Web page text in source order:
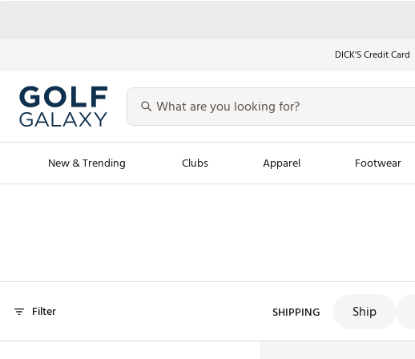
DICK’S Credit Card
New & Trending Clubs Apparel Footwear
Featured Shops
Personalized Gear
Filter SHIPPING Ship